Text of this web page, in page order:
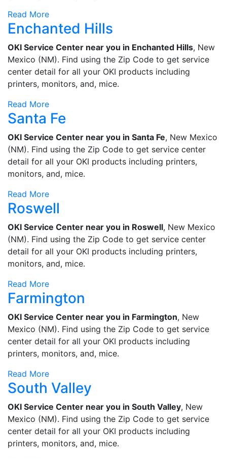
Read More
Enchanted Hills
OKI Service Center near you in Enchanted Hills, New
Mexico (NM). Find using the Zip Code to get service
center detail for all your OKI products including
printers, monitors, and, mice.
Read More
Santa Fe
OKI Service Center near you in Santa Fe, New Mexico
(NM). Find using the Zip Code to get service center
detail for all your OKI products including printers,
monitors, and, mice.
Read More
Roswell
OKI Service Center near you in Roswell, New Mexico
(NM). Find using the Zip Code to get service center
detail for all your OKI products including printers,
monitors, and, mice.
Read More
Farmington
OKI Service Center near you in Farmington, New
Mexico (NM). Find using the Zip Code to get service
center detail for all your OKI products including
printers, monitors, and, mice.
Read More
South Valley
OKI Service Center near you in South Valley, New
Mexico (NM). Find using the Zip Code to get service
center detail for all your OKI products including
printers, monitors, and, mice.